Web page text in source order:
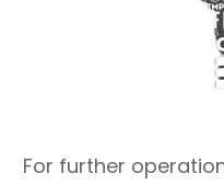
For further